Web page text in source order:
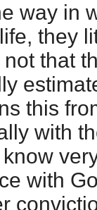
way in
they
that
this
with
with